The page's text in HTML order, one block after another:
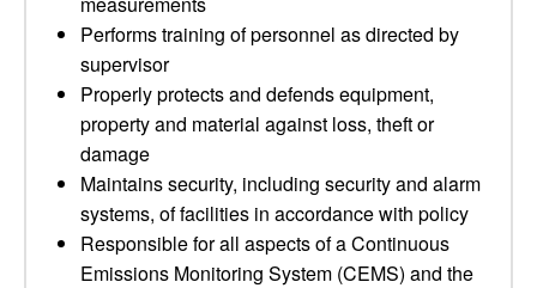
Performs training of personnel as directed by
supervisor
Properly protects and defends equipment,
property and material against loss, theft or
damage
Maintains security, including security and alarm
systems, of facilities in accordance with policy
Responsible for all aspects of a Continuous
Emissions Monitoring System (CEMS) and the